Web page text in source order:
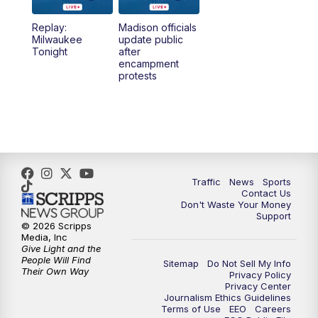
1:00PM Replay: TMJ4 News at Noon
What's Brewing Wisconsin
5:00PM
5:30PM Replay: TMJ4 News at 5
6:00 PM
Milwaukee Tonight
Replay:
Milwaukee
Tonight
Madison officials
update public
after
encampment
protests
Traffic News
Sports
Contact Us
Don't Waste Your Money
Support
Sitemap
Do Not Sell My Info
Privacy Policy
Privacy Center
Journalism Ethics Guidelines
Terms of Use
EEO
Careers
© 2026 Scripps
Media, Inc
Give Light and the
People Will Find
Their Own Way